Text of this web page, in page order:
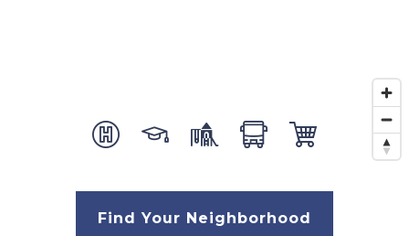
Find Your Neighborhood